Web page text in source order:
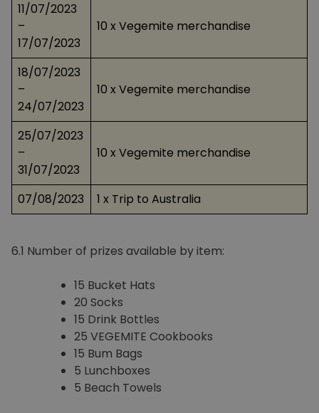
11/07/2023
–
17/07/2023
10 x Vegemite merchandise
18/07/2023
–
24/07/2023
10 x Vegemite merchandise
25/07/2023
–
31/07/2023
10 x Vegemite merchandise
07/08/2023 1 x Trip to Australia
6.1 Number of prizes available by item:
15 Bucket Hats
20 Socks
15 Drink Bottles
25 VEGEMITE Cookbooks
15 Bum Bags
5 Lunchboxes
5 Beach Towels